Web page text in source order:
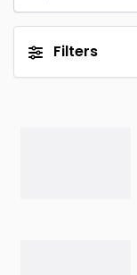
Filters